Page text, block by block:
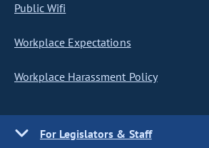
Public Wifi
Workplace Expectations
Workplace Harassment Policy
For Legislators & Staff